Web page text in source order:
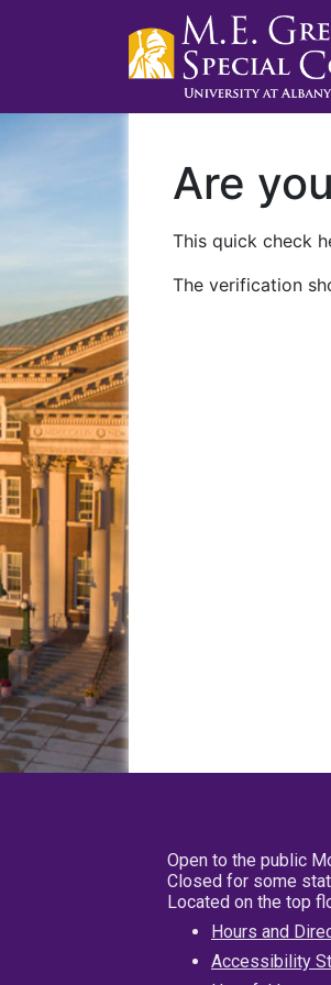
Are
This quick check
The verification
Open to the public
Closed for some
Located on the top
Hours and
Accessibility